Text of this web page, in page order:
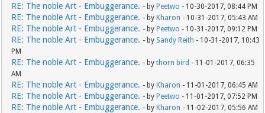
RE: The noble Art - Embuggerance. - by Peetwo - 10-30-2017, 08:44 PM
RE: The noble Art - Embuggerance. - by Kharon - 10-31-2017, 05:43 AM
RE: The noble Art - Embuggerance. - by Peetwo - 10-31-2017, 09:12 PM
RE: The noble Art - Embuggerance. - by Sandy Reith - 10-31-2017, 10:43
PM
RE: The noble Art - Embuggerance. - bythorn bird - 11-01-2017, 06:35
AM
RE: The noble Art - Embuggerance. - by Kharon - 11-01-2017, 06:45 AM
RE: The noble Art - Embuggerance. - by Peetwo - 11-01-2017, 07:52 PM
RE: The noble Art - Embuggerance. - by Kharon - 11-02-2017, 05:56 AM